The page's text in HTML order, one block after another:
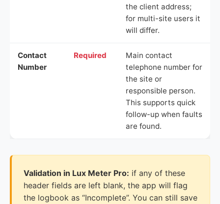
the client address;
for multi-site users it
will differ.
Contact
Number
Required
Main contact
telephone number for
the site or
responsible person.
This supports quick
follow-up when faults
are found.
Validation in Lux Meter Pro: if any of these
header fields are left blank, the app will flag
the logbook as “Incomplete”. You can still save